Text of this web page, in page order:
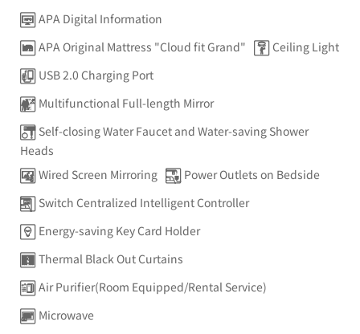
APA Digital Information
APA Original Mattress "Cloud fit Grand"
Ceiling Light
USB 2.0 Charging Port
Multifunctional Full-length Mirror
Self-closing Water Faucet and Water-saving Shower
Heads
Wired Screen Mirroring
Power Outlets on Bedside
Switch Centralized Intelligent Controller
Energy-saving Key Card Holder
Thermal Black Out Curtains
Air Purifier(Room Equipped/Rental Service)
Microwave